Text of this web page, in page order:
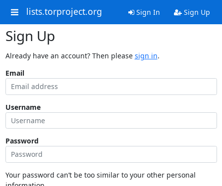
lists.torproject.org Sign In Sign Up
Sign Up
Already have an account? Then please sign in.
Email
Username
Password
Your password can’t be too similar to your other personal